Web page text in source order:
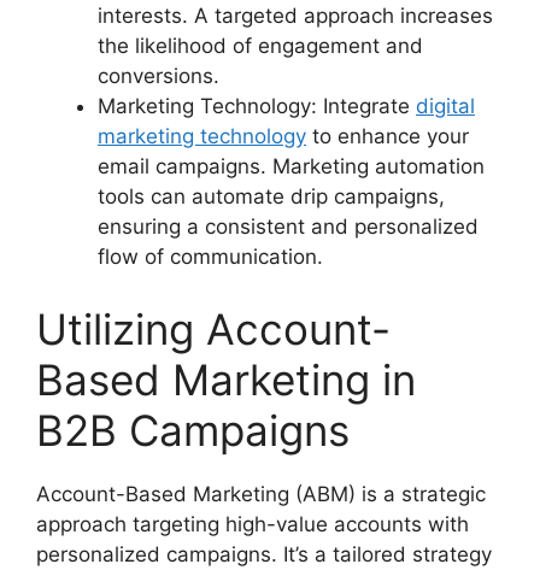
interests. A targeted approach increases
the likelihood of engagement and
conversions.
Marketing Technology: Integrate digital
marketing technology to enhance your
email campaigns. Marketing automation
tools can automate drip campaigns,
ensuring a consistent and personalized
flow of communication.
Utilizing Account-
Based Marketing in
B2B Campaigns
Account-Based Marketing (ABM) is a strategic
approach targeting high-value accounts with
personalized campaigns. It’s a tailored strategy